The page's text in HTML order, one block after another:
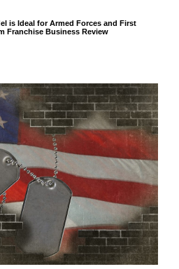
is Ideal for Armed Forces and First
Franchise Business Review